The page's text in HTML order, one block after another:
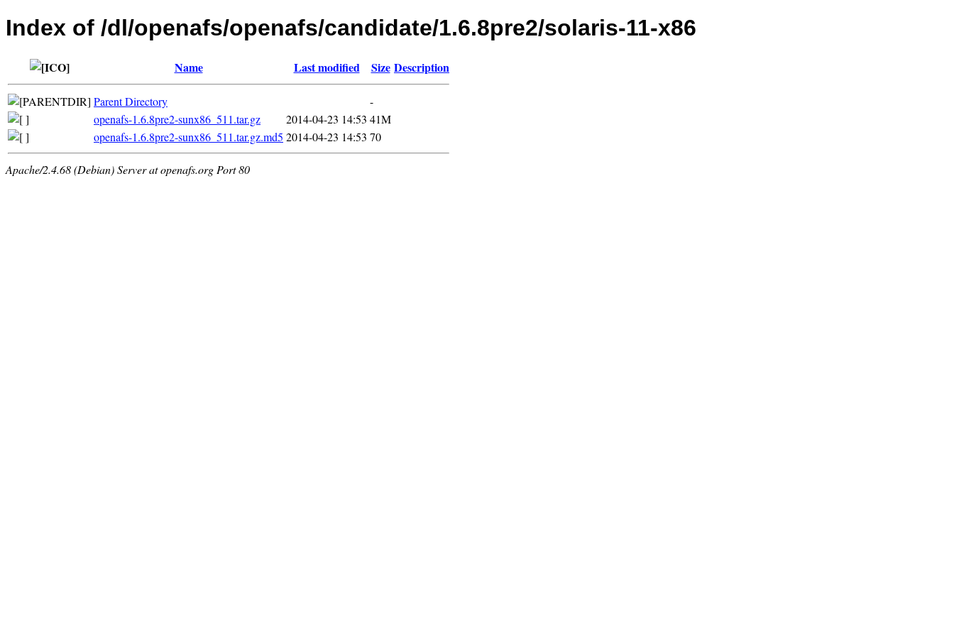
Index of /dl/openafs/openafs/candidate/1.6.8pre2/solaris-11-x86
Name Last modified Size Description
Parent Directory
-
openafs-1.6.8pre2-sunx86_511.tar.gz
2014-04-23 14:53 41M
openafs-1.6.8pre2-sunx86_511.tar.gz.md5 2014-04-23 14:53 70
Apache/2.4.68 (Debian) Server at openafs.org Port 80